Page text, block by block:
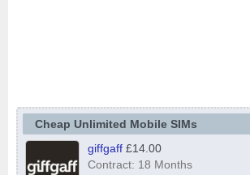
Cheap Unlimited Mobile SIMs
giffgaff£14.00
Contract: 18 Months